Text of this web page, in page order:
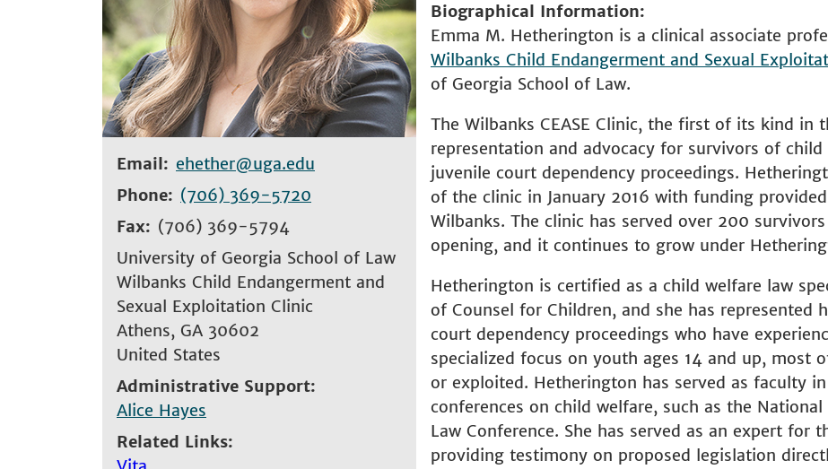
Email
ehether@uga.edu
Phone
(706) 369-5720
Fax
(706) 369-5794
University of Georgia School of Law
Wilbanks Child Endangerment and
Sexual Exploitation Clinic
Athens, GA 30602
United States
Administrative Support
Alice Hayes
Related Links
Biographical Information
Emma M. Hetherington is a clinical associate
Wilbanks Child Endangerment and Sexual
of Georgia School of Law.
The Wilbanks CEASE Clinic, the first of its kind in
representation and advocacy for survivors of
juvenile court dependency proceedings.
of the clinic in January 2016 with funding
Wilbanks. The clinic has served over 200
opening, and it continues to grow under
Hetherington is certified as a child welfare law
of Counsel for Children, and she has represented
court dependency proceedings who have
specialized focus on youth ages 14 and up, most
or exploited. Hetherington has served as faculty
conferences on child welfare, such as the
Law Conference. She has served as an expert for
providing testimony on proposed legislation